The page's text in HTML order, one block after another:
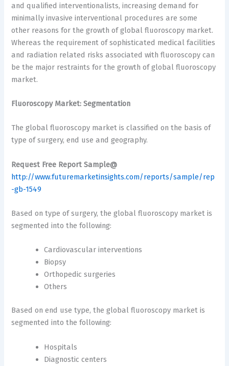
and qualified interventionalists, increasing demand for
minimally invasive interventional procedures are some
other reasons for the growth of global fluoroscopy market.
Whereas the requirement of sophisticated medical facilities
and radiation related risks associated with fluoroscopy can
be the major restraints for the growth of global fluoroscopy
market.
Fluoroscopy Market: Segmentation
The global fluoroscopy market is classified on the basis of
type of surgery, end use and geography.
Request Free Report Sample@
http://www.futuremarketinsights.com/reports/sample/rep
-gb-1549
Based on type of surgery, the global fluoroscopy market is
segmented into the following:
Cardiovascular interventions
Biopsy
Orthopedic surgeries
Others
Based on end use type, the global fluoroscopy market is
segmented into the following:
Hospitals
Diagnostic centers